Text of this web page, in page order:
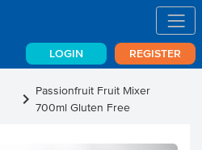
LOGIN REGISTER
chevron_rightPassionfruit Fruit Mixer
700ml Gluten Free